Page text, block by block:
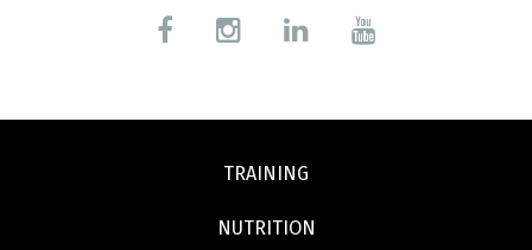
TRAINING
NUTRITION